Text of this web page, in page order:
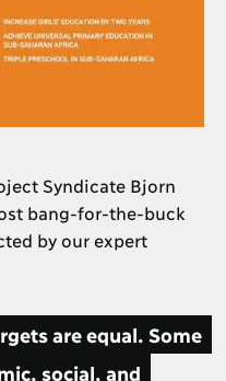
Syndicate Bjorn
bang-for-the-buck
by our expert
are equal. Some
social, and